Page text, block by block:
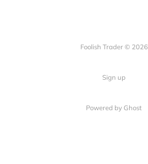
Foolish Trader © 2026
Sign up
Powered by Ghost